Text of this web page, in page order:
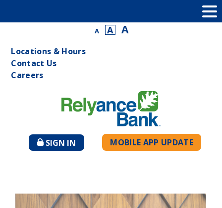
A A A
Locations & Hours
Contact Us
Careers
SIGN IN
TO
MOBILE APP UPDATE